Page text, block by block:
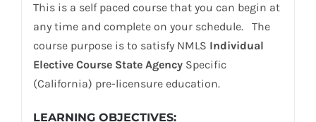
This is a self paced course that you can begin at
any time and complete on your schedule. The
course purpose is to satisfy NMLS Individual
Elective Course State AgencySpecific
(California) pre-licensure education.
LEARNING OBJECTIVES: